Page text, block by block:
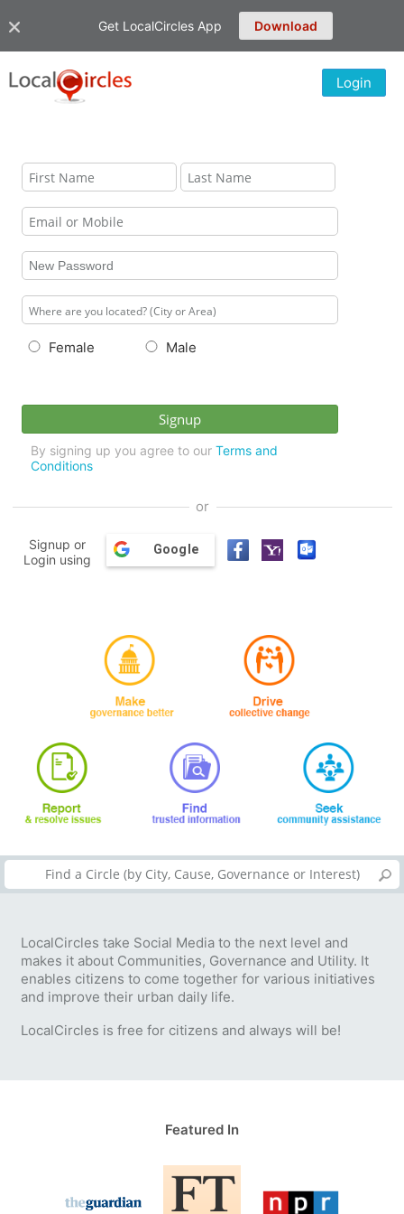
Get LocalCircles App Download
Login
Female Male
By signing up you agree to our Terms and
Conditions
or
Signup or
Login using
Google
LocalCircles take Social Media to the next level and
makes it about Communities, Governance and Utility. It
enables citizens to come together for various initiatives
and improve their urban daily life.
LocalCircles is free for citizens and always will be!
Featured In